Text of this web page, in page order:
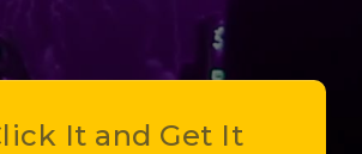
It and Get It